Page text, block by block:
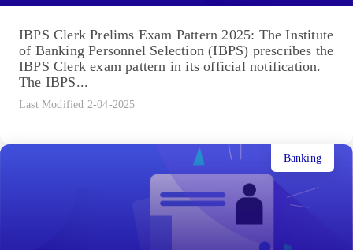
IBPS Clerk Prelims Exam Pattern 2025: The Institute
of Banking Personnel Selection (IBPS) prescribes the
IBPS Clerk exam pattern in its official notification.
The IBPS...
Last Modified 2-04-2025
Banking